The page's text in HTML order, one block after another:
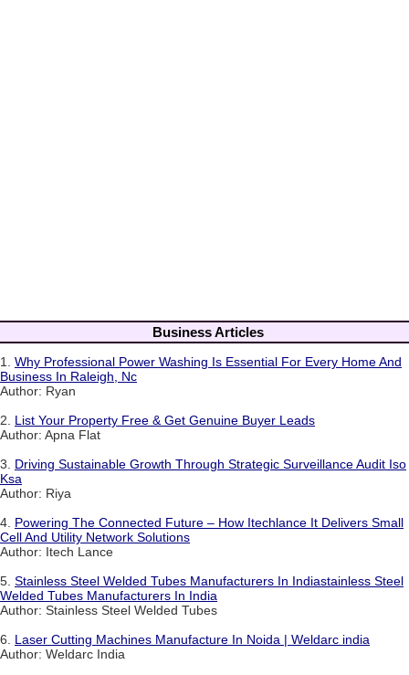
Business Articles
1. Why Professional Power Washing Is Essential For Every Home And
Business In Raleigh, Nc
Author: Ryan
2. List Your Property Free & Get Genuine Buyer Leads
Author: Apna Flat
3. Driving Sustainable Growth Through Strategic Surveillance Audit Iso
Ksa
Author: Riya
4. Powering The Connected Future – How Itechlance It Delivers Small
Cell And Utility Network Solutions
Author: Itech Lance
5. Stainless Steel Welded Tubes Manufacturers In Indiastainless Steel
Welded Tubes Manufacturers In India
Author: Stainless Steel Welded Tubes
6. Laser Cutting Machines Manufacture In Noida | Weldarc india
Author: Weldarc India